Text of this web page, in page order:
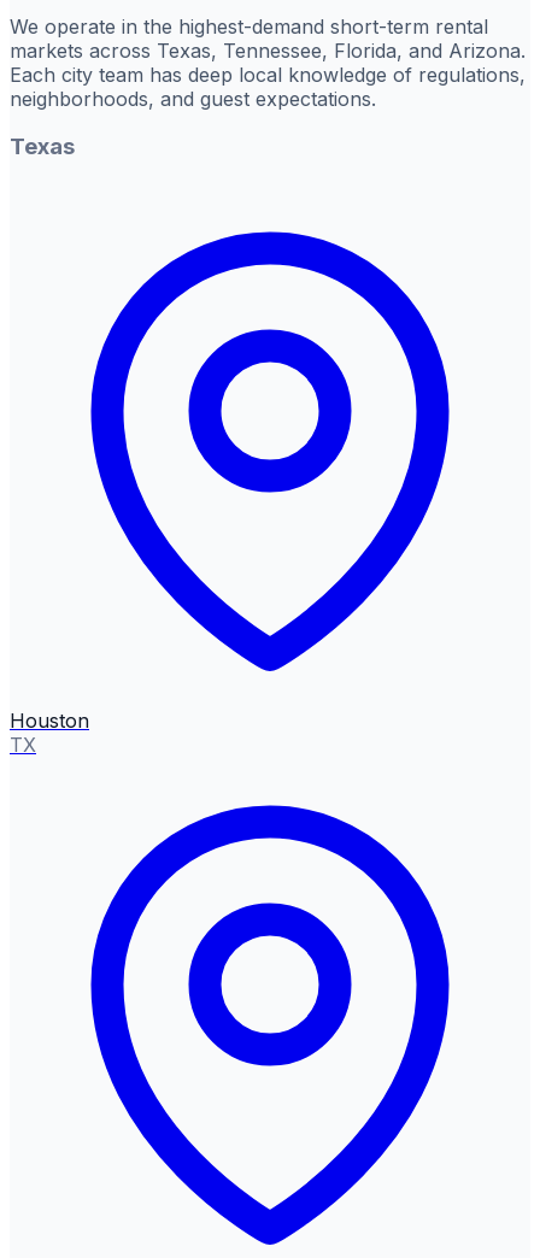
We operate in the highest-demand short-term rental
markets across Texas, Tennessee, Florida, and Arizona.
Each city team has deep local knowledge of regulations,
neighborhoods, and guest expectations.
Texas
Houston
TX